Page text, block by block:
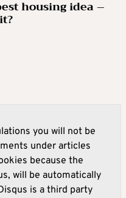
housing idea –
you will not be
under articles
because the
will be automatically
is a third party